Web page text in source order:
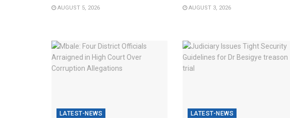
AUGUST 5, 2026 AUGUST 3, 2026
LATEST-NEWS LATEST-NEWS